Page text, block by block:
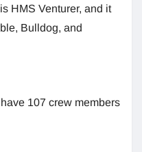
HMS Venturer, and it
Bulldog, and
107 crew members